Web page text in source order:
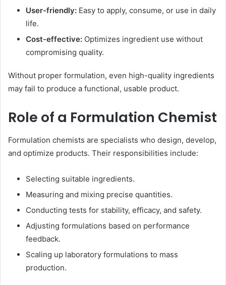
User-friendly: Easy to apply, consume, or use in daily
life.
Cost-effective: Optimizes ingredient use without
compromising quality.
Without proper formulation, even high-quality ingredients
may fail to produce a functional, usable product.
Role of a Formulation Chemist
Formulation chemists are specialists who design, develop,
and optimize products. Their responsibilities include:
Selecting suitable ingredients.
Measuring and mixing precise quantities.
Conducting tests for stability, efficacy, and safety.
Adjusting formulations based on performance
feedback.
Scaling up laboratory formulations to mass
production.